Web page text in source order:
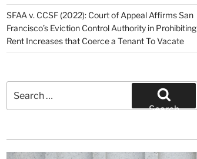
SFAA v. CCSF (2022): Court of Appeal Affirms San
Francisco’s Eviction Control Authority in Prohibiting
Rent Increases that Coerce a Tenant To Vacate
for:
Search